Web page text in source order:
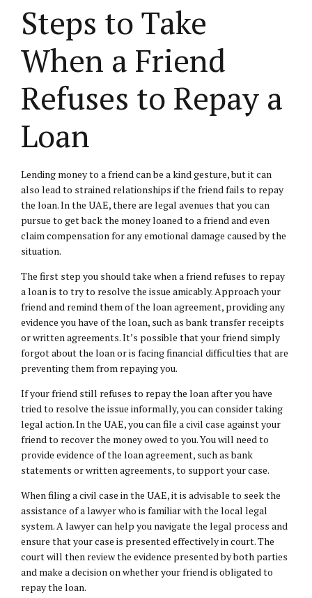
Steps to Take
When a Friend
Refuses to Repay a
Loan
Lending money to a friend can be a kind gesture, but it can
also lead to strained relationships if the friend fails to repay
the loan. In the UAE, there are legal avenues that you can
pursue to get back the money loaned to a friend and even
claim compensation for any emotional damage caused by the
situation.
The first step you should take when a friend refuses to repay
a loan is to try to resolve the issue amicably. Approach your
friend and remind them of the loan agreement, providing any
evidence you have of the loan, such as bank transfer receipts
or written agreements. It’s possible that your friend simply
forgot about the loan or is facing financial difficulties that are
preventing them from repaying you.
If your friend still refuses to repay the loan after you have
tried to resolve the issue informally, you can consider taking
legal action. In the UAE, you can file a civil case against your
friend to recover the money owed to you. You will need to
provide evidence of the loan agreement, such as bank
statements or written agreements, to support your case.
When filing a civil case in the UAE, it is advisable to seek the
assistance of a lawyer who is familiar with the local legal
system. A lawyer can help you navigate the legal process and
ensure that your case is presented effectively in court. The
court will then review the evidence presented by both parties
and make a decision on whether your friend is obligated to
repay the loan.